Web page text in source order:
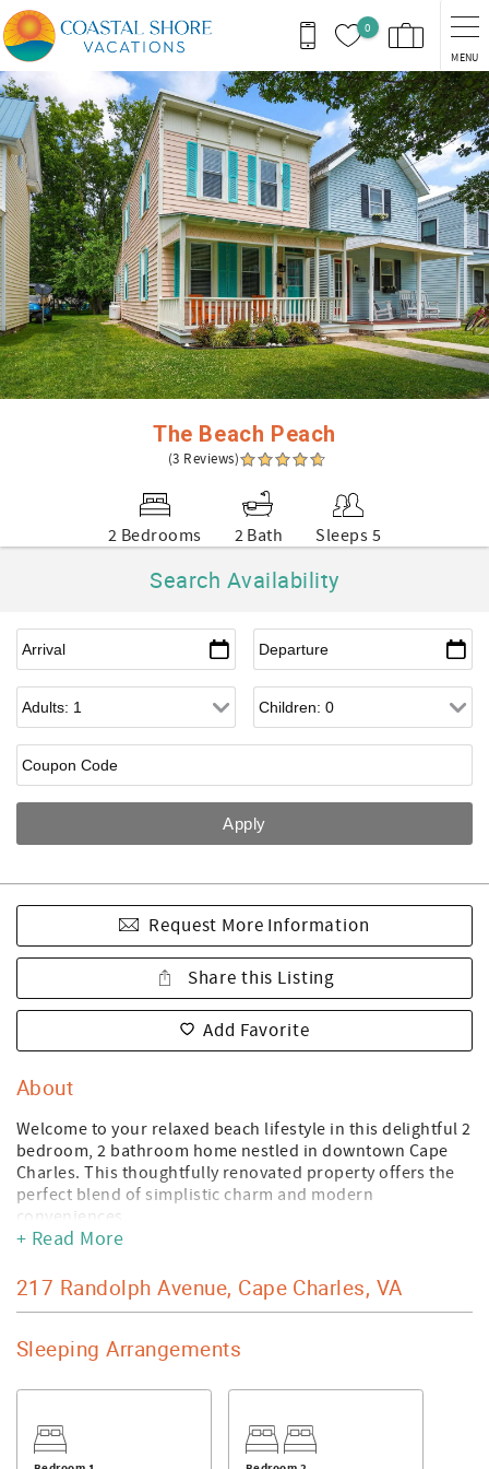
Skip to main content
0
MENU
You are here
The Beach Peach
(3 Reviews)
2 Bedrooms 2 Bath Sleeps 5
Search Availability
Request More Information
Share this Listing
Add Favorite
About
Welcome to your relaxed beach lifestyle in this delightful 2
bedroom, 2 bathroom home nestled in downtown Cape
Charles. This thoughtfully renovated property offers the
perfect blend of simplistic charm and modern
conveniences.
every day. The home features all the comforts you need,
including a washer and dryer, dishwasher, and other
primary bedroom provides a peaceful retreat after a day
of coastal adventures.
short stroll from the beautiful Cape Charles Beachfront -
you can start your mornings with barefoot walks along the
+ Read More
217 Randolph Avenue, Cape Charles, VA
Sleeping Arrangements